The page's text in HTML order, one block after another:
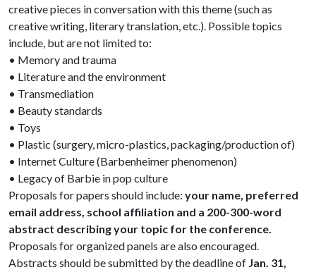
creative pieces in conversation with this theme (such as
creative writing, literary translation, etc.). Possible topics
include, but are not limited to:
• Memory and trauma
• Literature and the environment
• Transmediation
• Beauty standards
• Toys
• Plastic (surgery, micro-plastics, packaging/production of)
• Internet Culture (Barbenheimer phenomenon)
• Legacy of Barbie in pop culture
Proposals for papers should include: your name, preferred
email address, school affiliation and a 200-300-word
abstract describing your topic for the conference.
Proposals for organized panels are also encouraged.
Abstracts should be submitted by the deadline of Jan. 31,